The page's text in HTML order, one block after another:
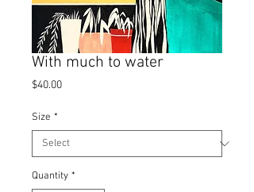
With much to water
$40.00Price
Size *
Quantity *